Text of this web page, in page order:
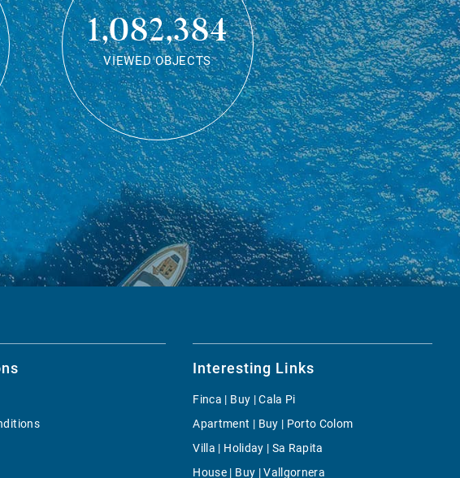
1,082,384
VIEWED OBJECTS
Interesting Links
Finca | Buy | Cala Pi
Apartment | Buy | Porto Colom
Villa | Holiday | Sa Rapita
House | Buy | Vallgornera